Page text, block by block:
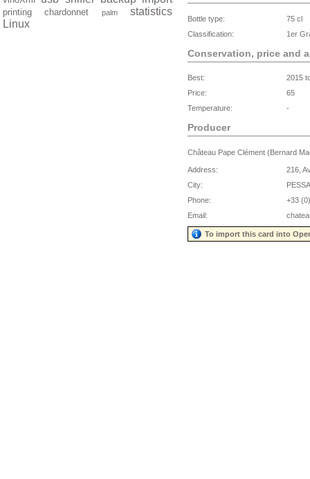
printing chardonnet palm
statistics
Linux
Bottle type:
75 cl
Classification:
1er
Conservation, price and
Best:
2015
Price:
65
Temperature:
-
Producer
Château Pape Clément (Bernard
Address:
216,
City:
Phone:
+33
Email:
To import this card into